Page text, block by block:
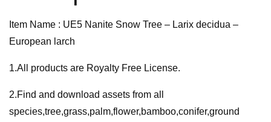
larch
quantity
Item Name : UE5 Nanite Snow Tree – Larix decidua –
European larch
1.All products are Royalty Free License.
2.Find and download assets from all
species,tree,grass,palm,flower,bamboo,conifer,ground